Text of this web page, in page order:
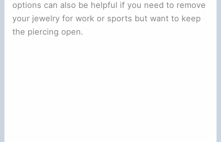
options can also be helpful if you need to remove
your jewelry for work or sports but want to keep
the piercing open.